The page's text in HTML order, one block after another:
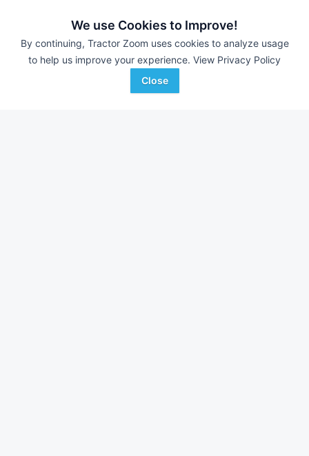
We use Cookies to Improve!
By continuing, Tractor Zoom uses cookies to analyze usage
to help us improve your experience. View Privacy Policy
Close
Concord 1100 DEALER